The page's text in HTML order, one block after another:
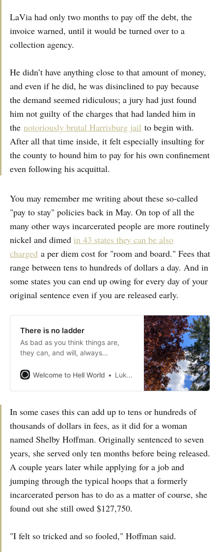
LaVia had only two months to pay off the debt, the
invoice warned, until it would be turned over to a
collection agency.
He didn’t have anything close to that amount of money,
and even if he did, he was disinclined to pay because
the demand seemed ridiculous; a jury had just found
him not guilty of the charges that had landed him in
the notoriously brutal Harrisburg jail to begin with.
After all that time inside, it felt especially insulting for
the county to hound him to pay for his own confinement
even following his acquittal.
You may remember me writing about these so-called
"pay to stay" policies back in May. On top of all the
many other ways incarcerated people are more routinely
nickel and dimed in 43 states they can be also
charged a per diem cost for "room and board." Fees that
range between tens to hundreds of dollars a day. And in
some states you can end up owing for every day of your
original sentence even if you are released early.
There is no ladder
As bad as you think things are,
they can, and will, always
Welcome to Hell World
Luke O’Neil
In some cases this can add up to tens or hundreds of
thousands of dollars in fees, as it did for a woman
named Shelby Hoffman. Originally sentenced to seven
years, she served only ten months before being released.
A couple years later while applying for a job and
jumping through the typical hoops that a formerly
incarcerated person has to do as a matter of course, she
found out she still owed $127,750.
"I felt so tricked and so fooled," Hoffman said.